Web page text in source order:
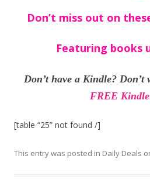
Don’t miss out on
Featuring books
Don’t have a Kindle? Don’t
FREE
[table “25” not found /]
This entry was posted in Daily Deals